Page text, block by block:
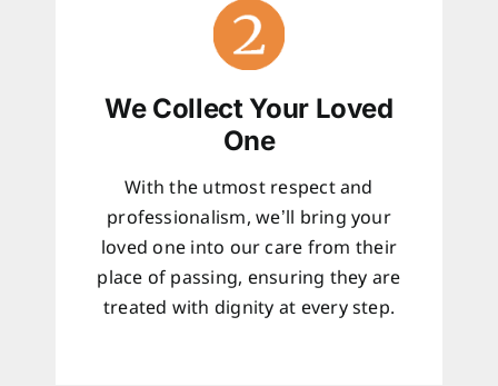
We Collect Your Loved
One
With the utmost respect and
professionalism, we’ll bring your
loved one into our care from their
place of passing, ensuring they are
treated with dignity at every step.